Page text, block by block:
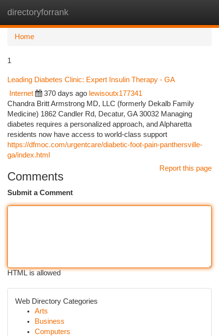
directoryforrank
Home
1
Leading Diabetes Clinic: Expert Insulin Therapy - GA
Internet 370 days ago lewisoutx177341
Chandra Britt Armstrong MD, LLC (formerly Dekalb Family
Medicine) 1862 Candler Rd, Decatur, GA 30032 Managing
diabetes requires a personalized approach, and Alpharetta
residents now have access to world-class support
https://dfmoc.com/urgentcare/diabetic-foot-pain-panthersville-
ga/index.html
Report this page
Comments
Submit a Comment
HTML is allowed
Web Directory Categories
Arts
Business
Computers